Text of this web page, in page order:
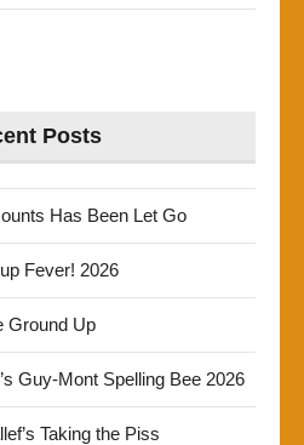
Posts
Has Been Let Go
Fever! 2026
Ground Up
Guy-Mont Spelling Bee 2026
Taking the Piss